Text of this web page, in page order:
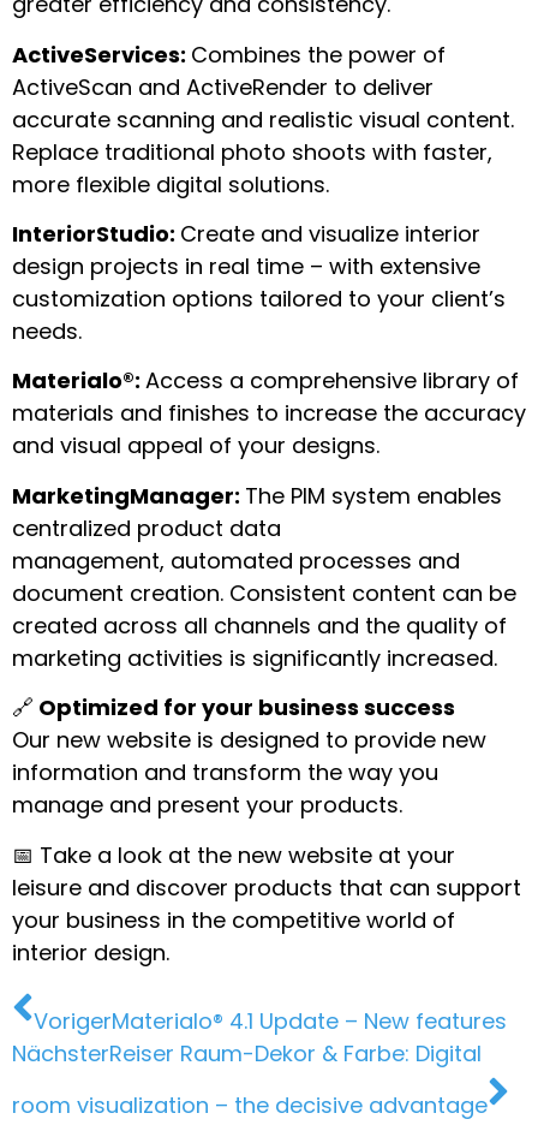
ActiveServices: Combines the power of
ActiveScan and ActiveRender to deliver
accurate scanning and realistic visual content.
Replace traditional photo shoots with faster,
more flexible digital solutions.
InteriorStudio: Create and visualize interior
design projects in real time – with extensive
customization options tailored to your client’s
needs.
Materialo®: Access a comprehensive library of
materials and finishes to increase the accuracy
and visual appeal of your designs.
MarketingManager: The PIM system enables
centralized product data
management, automated processes and
document creation. Consistent content can be
created across all channels and the quality of
marketing activities is significantly increased.
🔗 Optimized for your business success
Our new website is designed to provide new
information and transform the way you
manage and present your products.
📅 Take a look at the new website at your
leisure and discover products that can support
your business in the competitive world of
interior design.
VorigerMaterialo® 4.1 Update – New features
NächsterReiser Raum-Dekor & Farbe: Digital
room visualization – the decisive advantage